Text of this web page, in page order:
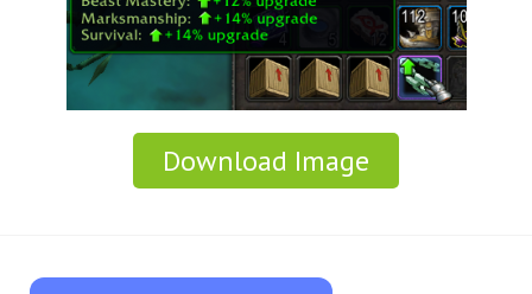
Download Image